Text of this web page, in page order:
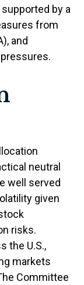
by a
from
and
neutral
well served
given
risks.
the U.S.,
markets
Committee